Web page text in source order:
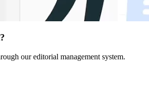
our editorial management system.